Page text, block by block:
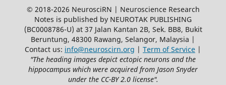
© 2018-2026 NeurosciRN | Neuroscience Research
Notes is published by NEUROTAK PUBLISHING
(BC0008786-U) at 37 Jalan Kantan 2B, Sek. BB8, Bukit
Beruntung, 48300 Rawang, Selangor, Malaysia |
Contact us: info@neuroscirn.org | Term of Service |
"The heading images depict ectopic neurons and the
hippocampus which were acquired from Jason Snyder
under the CC-BY 2.0 license".